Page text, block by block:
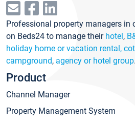
Professional property managers in
on Beds24 to manage their hotel,
holiday home or vacation rental,
campground, agency or hotel group.
Product
Channel Manager
Property Management System